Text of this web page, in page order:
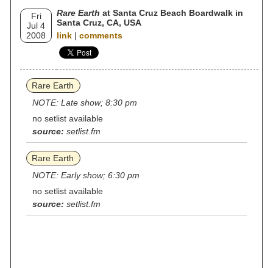
Fri
Jul 4
2008
Rare Earth at Santa Cruz Beach Boardwalk in
Santa Cruz, CA, USA
link | comments
Rare Earth
NOTE: Late show; 8:30 pm
no setlist available
source: setlist.fm
Rare Earth
NOTE: Early show; 6:30 pm
no setlist available
source: setlist.fm